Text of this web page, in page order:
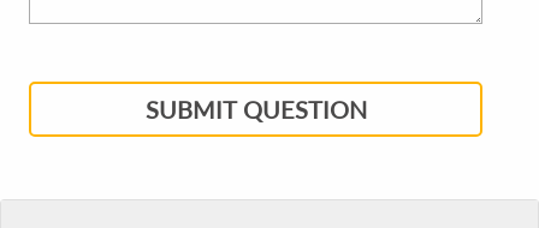
SUBMIT QUESTION